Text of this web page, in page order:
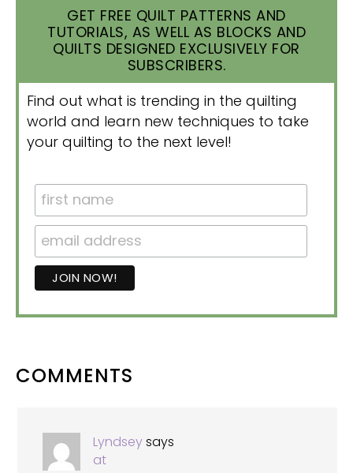
GET FREE QUILT PATTERNS AND
TUTORIALS, AS WELL AS BLOCKS AND
QUILTS DESIGNED EXCLUSIVELY FOR
SUBSCRIBERS.
Find out what is trending in the quilting
world and learn new techniques to take
your quilting to the next level!
READER
COMMENTS
Lyndseysays
at